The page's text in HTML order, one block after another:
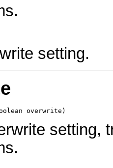
setting.
overwrite)
setting,